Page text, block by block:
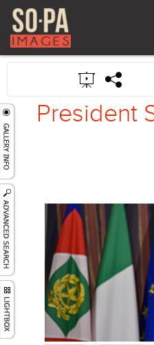
President